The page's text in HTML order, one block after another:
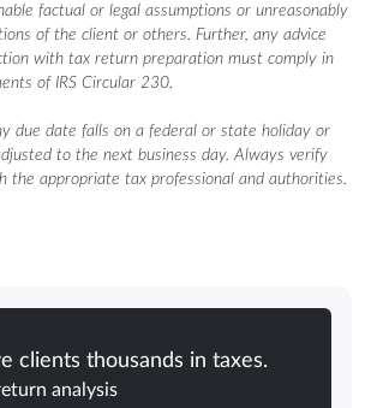
factual or legal assumptions or unreasonably
of the client or others. Further, any advice
with tax return preparation must comply in
of IRS Circular 230.
due date falls on a federal or state holiday or
to the next business day. Always verify
the appropriate tax professional and authorities.
clients thousands in taxes.
analysis